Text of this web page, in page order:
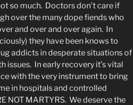
so much. Doctors don’t care if
over the many dope fiends who
and over and over again. In
they have been knows to
addicts in desperate situations of
issues. In early recovery it’s vital
with the very instrument to bring
in hospitals and controlled
NOT MARTYRS. We deserve the